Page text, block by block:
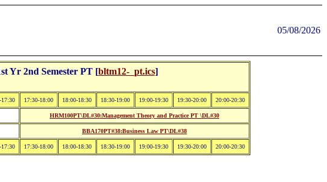
05/08/2026
Yr 2nd Semester PT [bltm12-_pt.ics]
17:30 17:30-18:00 18:00-18:30 18:30-19:00 19:00-19:30 19:30-20:00 20:00-20:30
HRM100PT\DL#30:Management Theory and Practice PT \DL#30
BBA170PT#38:Business Law PT\DL#38
17:30 17:30-18:00 18:00-18:30 18:30-19:00 19:00-19:30 19:30-20:00 20:00-20:30